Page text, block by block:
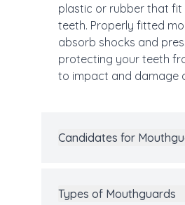
plastic or rubber that fit
teeth. Properly fitted
absorb shocks and
protecting your teeth
to impact and damage
Candidates for
Types of Mouthguards